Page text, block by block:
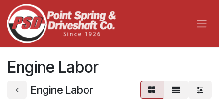
Skip to Content
Engine Labor
Engine Labor